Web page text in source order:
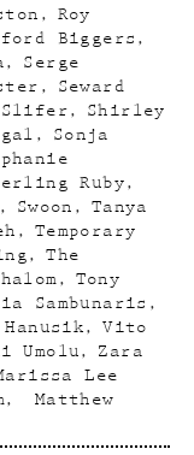
Roy
Biggers
Serge
Seward
Slifer
Shirley
Sonja
Ruby
Swoon
Tanya
Temporary
The
Tony
Sambunaris
Vito
Umolu
Zara
Lee
Matthew